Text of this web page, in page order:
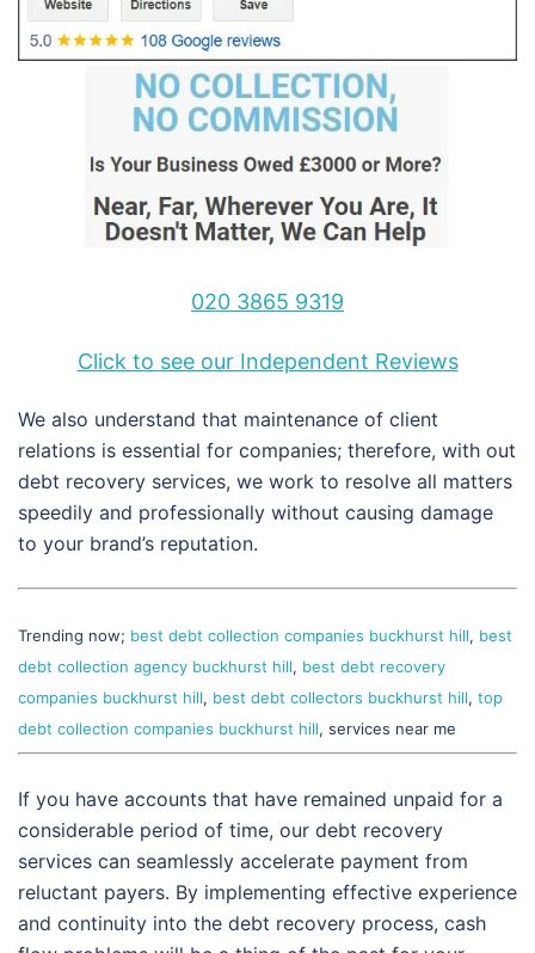
020 3865 9319
Click to see our Independent Reviews
We also understand that maintenance of client
relations is essential for companies; therefore, with out
debt recovery services, we work to resolve all matters
speedily and professionally without causing damage
to your brand’s reputation.
Trending now; best debt collection companies buckhurst hill, best
debt collection agency buckhurst hill, best debt recovery
companies buckhurst hill, best debt collectors buckhurst hill, top
debt collection companies buckhurst hill, services near me
If you have accounts that have remained unpaid for a
considerable period of time, our debt recovery
services can seamlessly accelerate payment from
reluctant payers. By implementing effective experience
and continuity into the debt recovery process, cash